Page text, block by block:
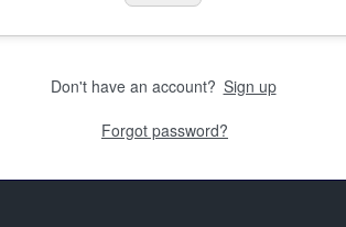
Don't have an account? Sign up
Forgot password?